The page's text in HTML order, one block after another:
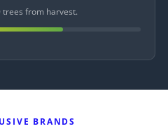
trees from harvest.
BRANDS